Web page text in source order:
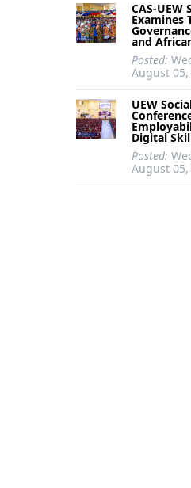
CAS-UEW
Examines
and
Posted:
August 05,
UEW
Digital
Posted:
August 05,